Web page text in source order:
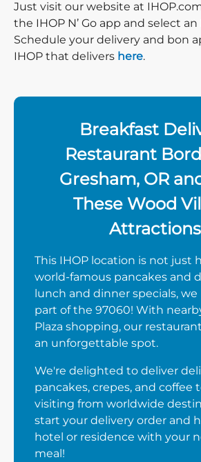
Just visit our website at
the IHOP N’ Go app and select
Schedule your delivery and bon
IHOP that delivers here.
Breakfast
Restaurant
Gresham, OR
These Wood
Attractions
This IHOP location is not just
world-famous pancakes and
lunch and dinner specials,
part of the 97060! With
Plaza shopping, our
an unforgettable spot.
We're delighted to deliver
pancakes, crepes, and coffee
visiting from worldwide
start your delivery order and
hotel or residence with your
meal!